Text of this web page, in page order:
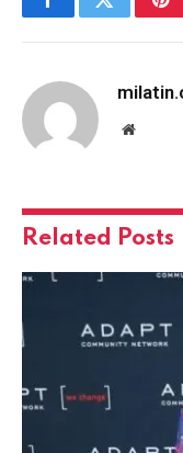
FacebookTwitter
Website
Related Posts